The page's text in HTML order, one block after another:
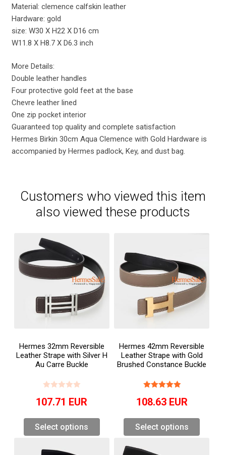
Material: clemence calfskin leather
Hardware: gold
size: W30 X H22 X D16 cm
W11.8 X H8.7 X D6.3 inch
More Details:
Double leather handles
Four protective gold feet at the base
Chevre leather lined
One zip pocket interior
Guaranteed top quality and complete satisfaction
Hermes Birkin 30cm Aqua Clemence with Gold Hardware is
accompanied by Hermes padlock, Key, and dust bag.
Customers who viewed this item
also viewed these products
Hermes 32mm Reversible
Leather Strape with Silver H
Au Carre Buckle
107.71 EUR
Select options
Hermes 42mm Reversible
Leather Strape with Gold
Brushed Constance Buckle
108.63 EUR
Select options